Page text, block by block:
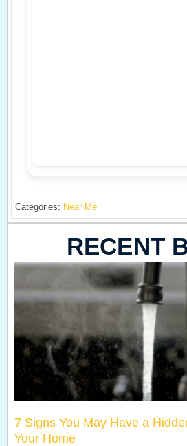
Categories: Near Me
RECENT
7 Signs You May Have a
Your Home